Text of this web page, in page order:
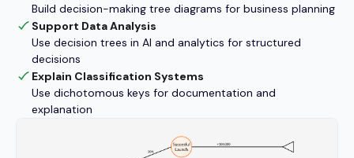
Build decision-making tree diagrams for business planning
Support Data Analysis
Use decision trees in AI and analytics for structured
decisions
Explain Classification Systems
Use dichotomous keys for documentation and
explanation